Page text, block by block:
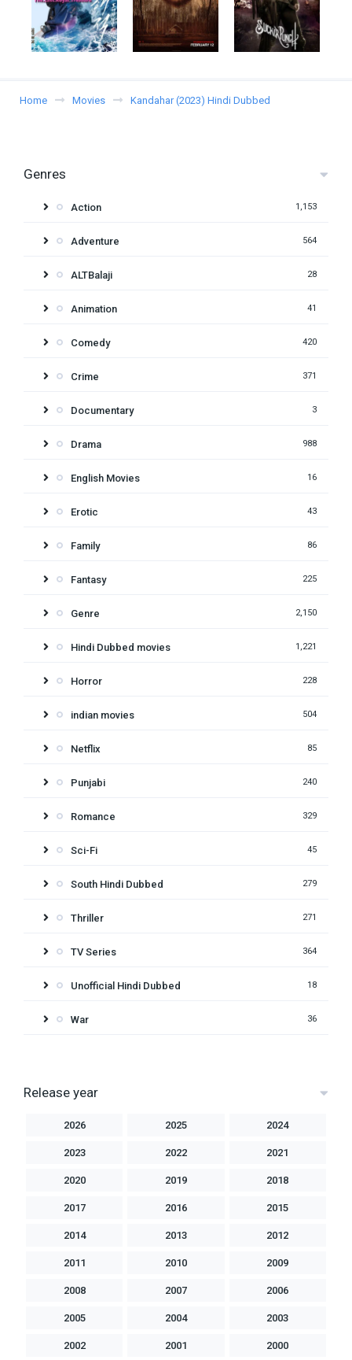
Home Movies Kandahar (2023) Hindi Dubbed
Genres
Action 1,153
Adventure 564
ALTBalaji 28
Animation 41
Comedy 420
Crime 371
Documentary 3
Drama 988
English Movies 16
Erotic 43
Family 86
Fantasy 225
Genre 2,150
Hindi Dubbed movies 1,221
Horror 228
indian movies 504
Netflix 85
Punjabi 240
Romance 329
Sci-Fi 45
South Hindi Dubbed 279
Thriller 271
TV Series 364
Unofficial Hindi Dubbed 18
War 36
Release year
2026 2025 2024
2023 2022 2021
2020 2019 2018
2017 2016 2015
2014 2013 2012
2011 2010 2009
2008 2007 2006
2005 2004 2003
2002 2001 2000